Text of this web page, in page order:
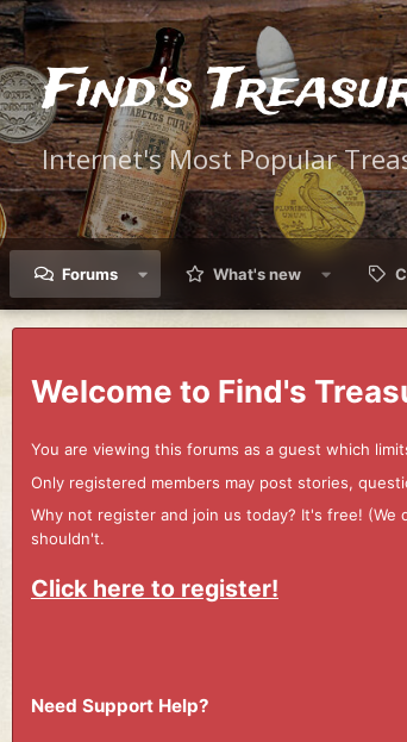
Find's
Internet's Most Popular
Forums What's new
Welcome to Find's
You are viewing this forums as a guest which
Only registered members may post stories,
Why not register and join us today? It's free!
shouldn't.
Click here to register!
Need Support Help?